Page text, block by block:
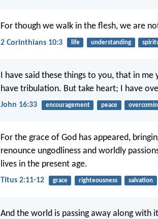
For though we walk in the flesh, we are
2 Corinthians 10:3 life understanding
I have said these things to you, that in
have tribulation. But take heart; I have
John 16:33 encouragement peace
For the grace of God has appeared,
renounce ungodliness and worldly
lives in the present age.
Titus 2:11-12 grace righteousness salvation
And the world is passing away along with